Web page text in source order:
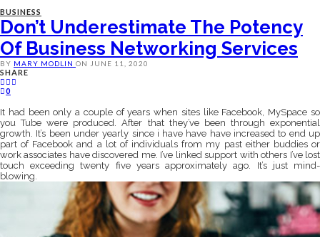
BUSINESS
Don’t Underestimate The Potency
Of Business Networking Services
BY MARY MODLIN ON JUNE 11, 2020
SHARE
0
It had been only a couple of years when sites like Facebook, MySpace so
you Tube were produced. After that they’ve been through exponential
growth. It’s been under yearly since i have have have increased to end up
part of Facebook and a lot of individuals from my past either buddies or
work associates have discovered me. I’ve linked support with others I’ve lost
touch exceeding twenty five years approximately ago. It’s just mind-
blowing.